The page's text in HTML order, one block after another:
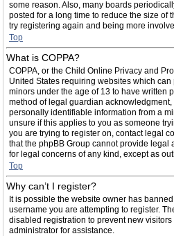
some reason. Also, many boards
posted for a long time to reduce the size of
try registering again and being more
Top
What is COPPA?
COPPA, or the Child Online Privacy and
United States requiring websites which
minors under the age of 13 to have written
method of legal guardian
personally identifiable information from a
unsure if this applies to you as someone
you are trying to register on, contact legal
that the phpBB Group cannot provide legal
for legal concerns of any kind, except as
Top
Why can’t I register?
It is possible the website owner has
username you are attempting to register.
disabled registration to prevent new
administrator for assistance.